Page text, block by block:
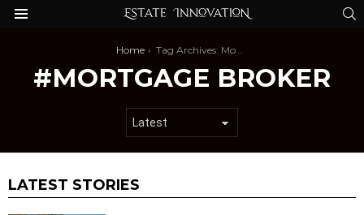
Home Tag Archives: Mortgage Broker
MORTGAGE BROKER
LATEST STORIES